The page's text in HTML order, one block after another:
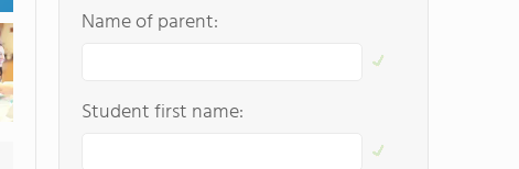
Name of parent:
Student first name: